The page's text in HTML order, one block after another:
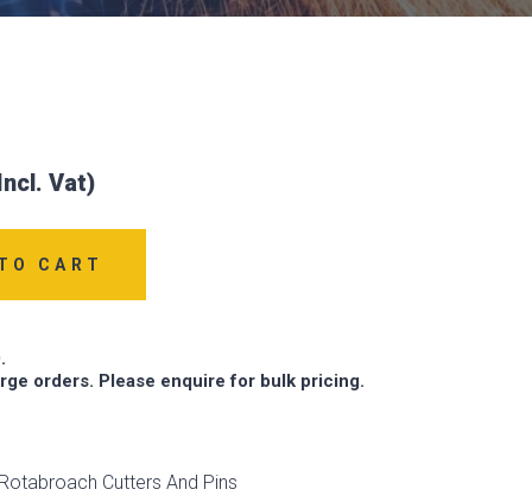
CART
orders. Please enquire for bulk pricing.
Rotabroach Cutters And Pins